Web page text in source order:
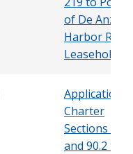
of De Anza
Harbor
Leasehold
Application
Charter
Sections 90.1
and 90.2 to